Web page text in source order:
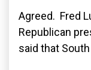
Agreed. Fred
Republican
said that